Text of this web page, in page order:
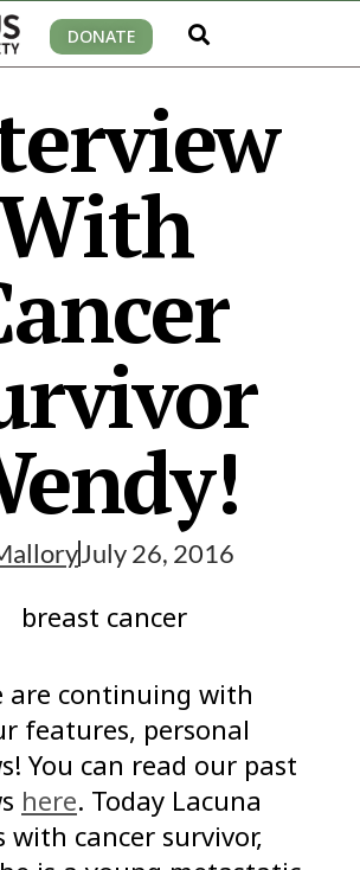
DONATE
July 26, 2016
are continuing with
features, personal
You can read our past
here. Today Lacuna
with cancer survivor,